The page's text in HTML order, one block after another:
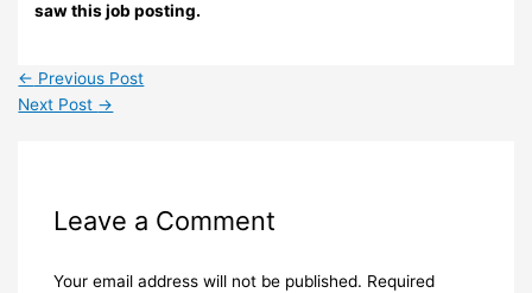
saw this job posting.
← Previous Post
Next Post →
Leave a Comment
Your email address will not be published. Required